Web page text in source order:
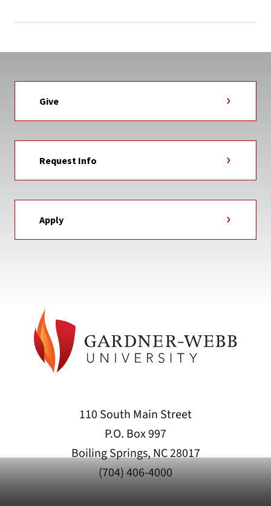
Give
Request Info
Apply
110 South Main Street
P.O. Box 997
Boiling Springs, NC 28017
(704) 406-4000